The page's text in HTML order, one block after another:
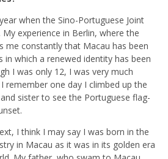
when the Sino-Portuguese Joint
experience in Berlin, where the
me constantly that Macau has been
in which a renewed identity has been
I was only 12, I was very much
remember one day I climbed up the
sister to see the Portuguese flag-
I think I may say I was born in the
in Macau as it was in its golden era